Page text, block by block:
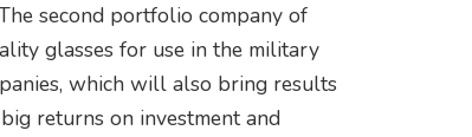
second portfolio company of
glasses for use in the military
which will also bring results
returns on investment and